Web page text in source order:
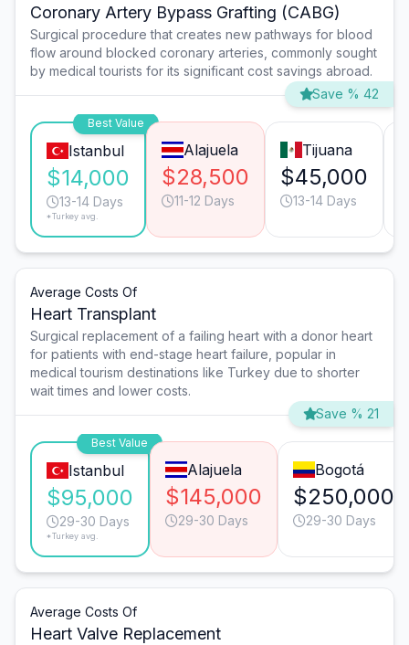
Coronary Artery Bypass Grafting (CABG)
Surgical procedure that creates new pathways for blood
flow around blocked coronary arteries, commonly sought
by medical tourists for its significant cost savings abroad.
Save % 42
Best Value
Istanbul
$14,000
13-14 Days
*Turkey avg.
Alajuela
$28,500
11-12 Days
Tijuana
$45,000
13-14 Days
Average Costs Of
Heart Transplant
Surgical replacement of a failing heart with a donor heart
for patients with end-stage heart failure, popular in
medical tourism destinations like Turkey due to shorter
wait times and lower costs.
Save % 21
Best Value
Istanbul
$95,000
29-30 Days
*Turkey avg.
Alajuela
$145,000
29-30 Days
Bogotá
$250,000
29-30 Days
Average Costs Of
Heart Valve Replacement